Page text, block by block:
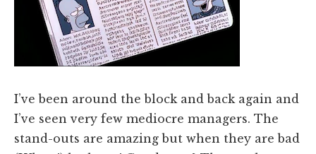
I’ve been around the block and back again and
I’ve seen very few mediocre managers. The
stand-outs are amazing but when they are bad